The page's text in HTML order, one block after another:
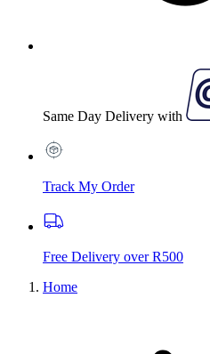
Same Day Delivery with
Track My Order
Free Delivery over R500
Home